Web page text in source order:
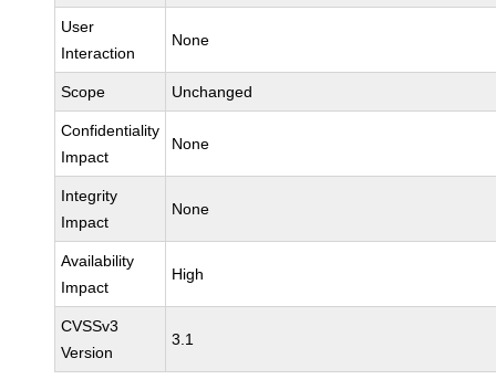
User
Interaction
None
Scope Unchanged
Confidentiality
Impact
None
Integrity
Impact
None
Availability
Impact
High
CVSSv3
Version
3.1